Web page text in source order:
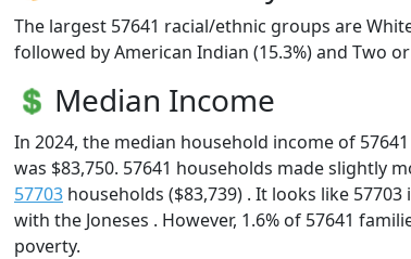
The largest 57641 racial/ethnic groups are
followed by American Indian (15.3%) and Two
Median Income
In 2024, the median household income of
was $83,750. 57641 households made slightly
57703 households ($83,739) . It looks like 57703
with the Joneses . However, 1.6% of 57641
poverty.